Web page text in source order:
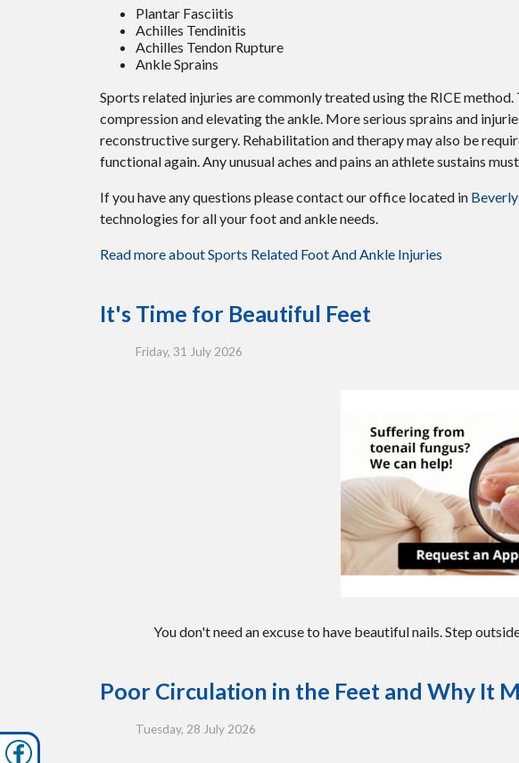
Plantar Fasciitis
Achilles Tendinitis
Achilles Tendon Rupture
Ankle Sprains
Sports related injuries are commonly treated using the RICE
compression and elevating the ankle. More serious sprains and
reconstructive surgery. Rehabilitation and therapy may also be
functional again. Any unusual aches and pains an athlete sustains
If you have any questions please contactour office located in
technologies for all your foot and ankle needs.
Read more about Sports Related Foot And Ankle Injuries
It's Time for Beautiful Feet
Friday, 31 July 2026
You don't need an excuse to have beautiful nails. Step
Poor Circulation in the Feet and Why It
Tuesday, 28 July 2026